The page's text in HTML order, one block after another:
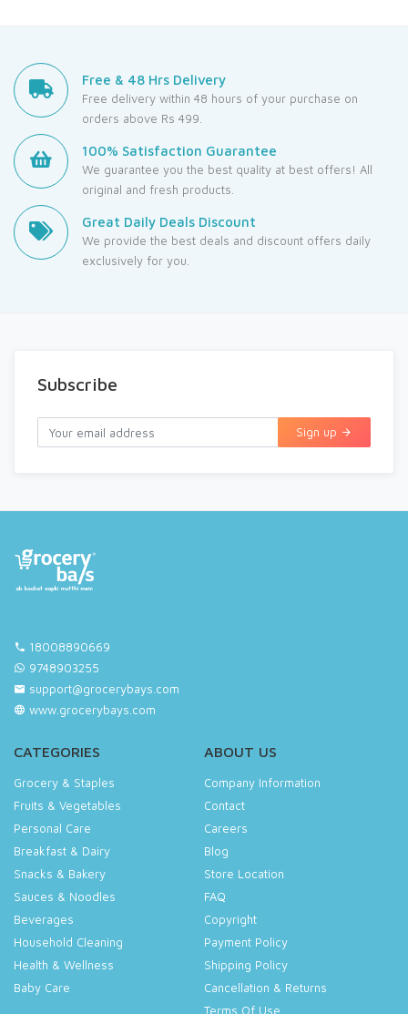
Free & 48 Hrs Delivery
Free delivery within 48 hours of your purchase on
orders above Rs 499.
100% Satisfaction Guarantee
We guarantee you the best quality at best offers! All
original and fresh products.
Great Daily Deals Discount
We provide the best deals and discount offers daily
exclusively for you.
Subscribe
Sign up
18008890669
9748903255
support@grocerybays.com
www.grocerybays.com
CATEGORIES
Grocery & Staples
Fruits & Vegetables
Personal Care
Breakfast & Dairy
Snacks & Bakery
Sauces & Noodles
Beverages
Household Cleaning
Health & Wellness
Baby Care
ABOUT US
Company Information
Contact
Careers
Blog
Store Location
FAQ
Copyright
Payment Policy
Shipping Policy
Cancellation & Returns
Terms Of Use